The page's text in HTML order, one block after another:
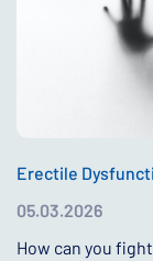
Erectile
05.03.2026
How can you